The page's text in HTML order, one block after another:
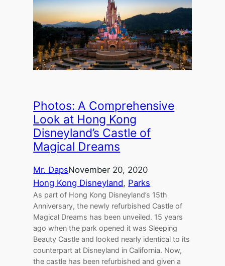
Photos: A Comprehensive
Look at Hong Kong
Disneyland’s Castle of
Magical Dreams
Mr. DapsNovember 20, 2020
Hong Kong Disneyland, Parks
As part of Hong Kong Disneyland’s 15th
Anniversary, the newly refurbished Castle of
Magical Dreams has been unveiled. 15 years
ago when the park opened it was Sleeping
Beauty Castle and looked nearly identical to its
counterpart at Disneyland in California. Now,
the castle has been refurbished and given a